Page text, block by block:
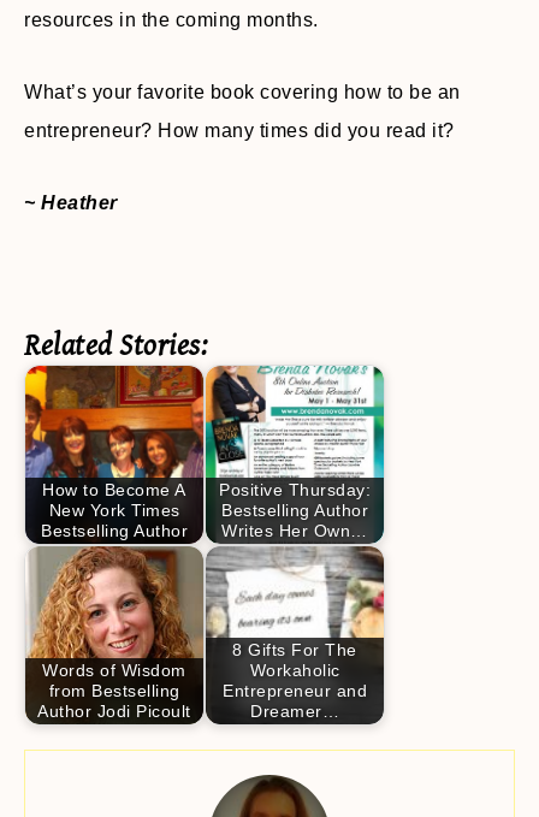
resources in the coming months.
What’s your favorite book covering how to be an
entrepreneur? How many times did you read it?
~ Heather
Related Stories:
How to Become A
New York Times
Bestselling Author
Positive Thursday:
Bestselling Author
Writes Her Own…
Words of Wisdom
from Bestselling
Author Jodi Picoult
8 Gifts For The
Workaholic
Entrepreneur and
Dreamer…